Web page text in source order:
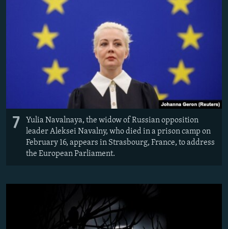
7
Yulia Navalnaya, the widow of Russian opposition
leader Aleksei Navalny, who died in a prison camp on
February 16, appears in Strasbourg, France, to address
the European Parliament.